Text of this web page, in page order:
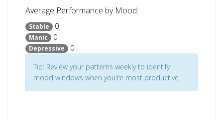
Average Performance by Mood:
Stable 0
Manic 0
Depressive
0
Tip: Review your patterns weekly to identify
mood windows when you're most productive.